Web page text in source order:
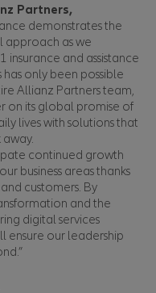
Partners,
demonstrates the
approach as we
and assistance
only been possible
Allianz Partners team,
on its global promise of
lives with solutions that
continued growth
business areas thanks
customers. By
and the
digital services
ensure our leadership